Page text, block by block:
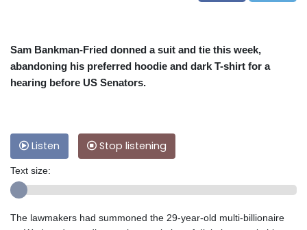
Sam Bankman-Fried donned a suit and tie this week,
abandoning his preferred hoodie and dark T-shirt for a
hearing before US Senators.
Listen Stop listening
Text size:
The lawmakers had summoned the 29-year-old multi-billionaire